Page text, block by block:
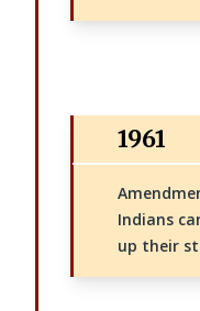
1961
Indians
up their